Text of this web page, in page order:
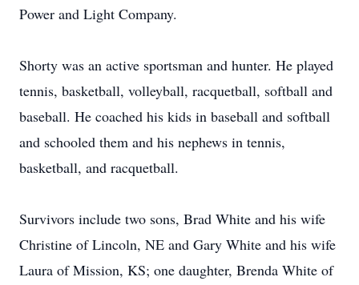
Power and Light Company.
Shorty was an active sportsman and hunter. He played
tennis, basketball, volleyball, racquetball, softball and
baseball. He coached his kids in baseball and softball
and schooled them and his nephews in tennis,
basketball, and racquetball.
Survivors include two sons, Brad White and his wife
Christine of Lincoln, NE and Gary White and his wife
Laura of Mission, KS; one daughter, Brenda White of